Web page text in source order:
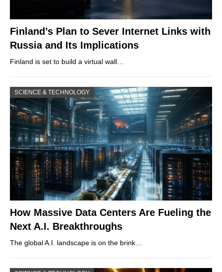
Finland’s Plan to Sever Internet Links with
Russia and Its Implications
Finland is set to build a virtual wall…
SCIENCE & TECHNOLOGY
How Massive Data Centers Are Fueling the
Next A.I. Breakthroughs
The global A.I. landscape is on the brink…